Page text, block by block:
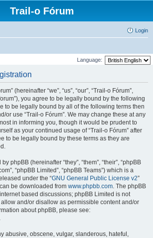
Trail-o Fórum
Login
Language:
(hereinafter “we”, “us”, “our”, “Trail-o Fórum”,
you agree to be legally bound by the following
to be legally bound by all of the following terms then
or use “Trail-o Fórum”. We may change these at any
in informing you, though it would be prudent to
as your continued usage of “Trail-o Fórum” after
to be legally bound by these terms as they are
phpBB (hereinafter “they”, “them”, “their”, “phpBB
“phpBB Limited”, “phpBB Teams”) which is a
under the “GNU General Public License v2”
be downloaded from www.phpbb.com. The phpBB
based discussions; phpBB Limited is not
and/or disallow as permissible content and/or
about phpBB, please see:
abusive, obscene, vulgar, slanderous, hateful,